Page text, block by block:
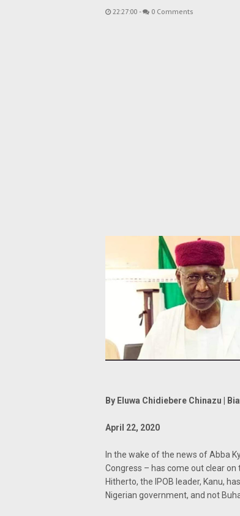
22:27:00 - 0 Comments
By Eluwa Chidiebere Chinazu |
April 22, 2020
In the wake of the news of Abba
Congress – has come out clear
Hitherto, the IPOB leader, Kanu,
Nigerian government, and not